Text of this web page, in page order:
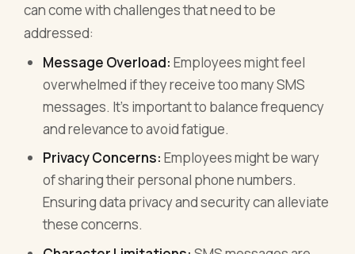
can come with challenges that need to be
addressed:
Message Overload: Employees might feel
overwhelmed if they receive too many SMS
messages. It’s important to balance frequency
and relevance to avoid fatigue.
Privacy Concerns: Employees might be wary
of sharing their personal phone numbers.
Ensuring data privacy and security can alleviate
these concerns.